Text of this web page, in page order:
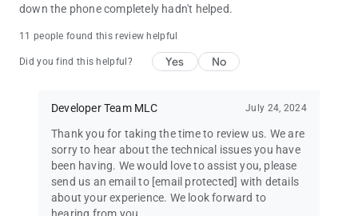
down the phone completely hadn't helped.
11 people found this review helpful
Did you find this helpful? Yes No
Developer Team MLC July 24, 2024
Thank you for taking the time to review us. We are
sorry to hear about the technical issues you have
been having. We would love to assist you, please
send us an email to [email protected] with details
about your experience. We look forward to